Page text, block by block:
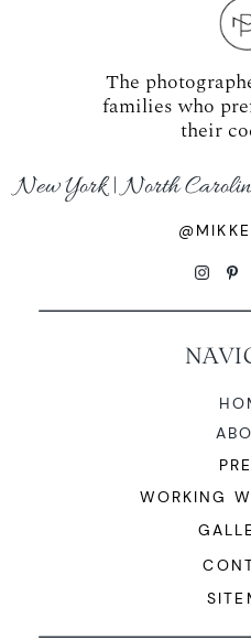
The
families who
their
New York | North
WORKING